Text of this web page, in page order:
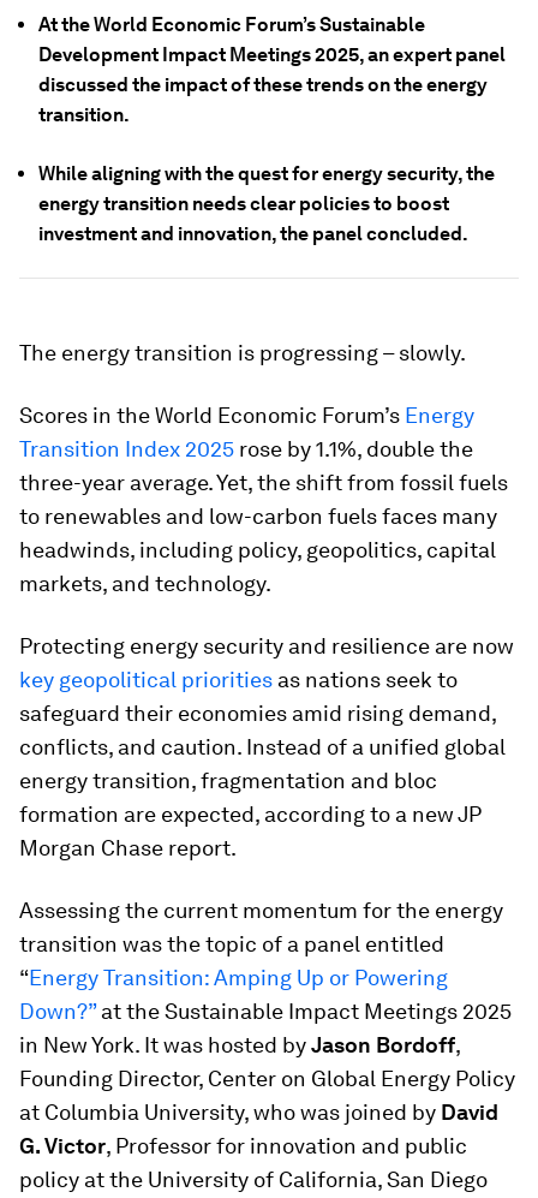
At the World Economic Forum’s Sustainable
Development Impact Meetings 2025, an expert panel
discussed the impact of these trends on the energy
transition.
While aligning with the quest for energy security, the
energy transition needs clear policies to boost
investment and innovation, the panel concluded.
The energy transition is progressing – slowly.
Scores in the World Economic Forum’s Energy
Transition Index 2025 rose by 1.1%, double the
three-year average. Yet, the shift from fossil fuels
to renewables and low-carbon fuels faces many
headwinds, including policy, geopolitics, capital
markets, and technology.
Protecting energy security and resilience are now
key geopolitical priorities as nations seek to
safeguard their economies amid rising demand,
conflicts, and caution. Instead of a unified global
energy transition, fragmentation and bloc
formation are expected, according to a new JP
Morgan Chase report.
Assessing the current momentum for the energy
transition was the topic of a panel entitled
“Energy Transition: Amping Up or Powering
Down?”at the Sustainable Impact Meetings 2025
in New York. It was hosted byJason Bordoff,
Founding Director, Center on Global Energy Policy
at Columbia University, who was joined by David
G. Victor, Professor for innovation and public
policy at the University of California, San Diego